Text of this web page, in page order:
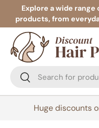
Skip to content
Explore a wide
products, from
Search
Search
Huge discounts